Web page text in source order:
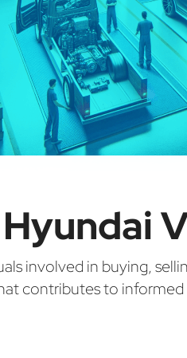
involved in buying,
contributes to